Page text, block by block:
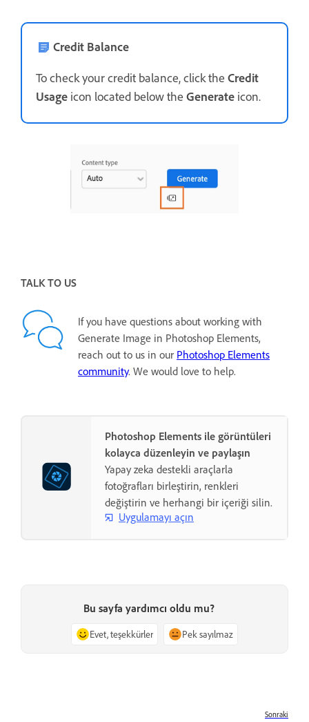
Credit Balance
To check your credit balance, click the Credit
Usage icon located below the Generate icon.
TALK TO US
If you have questions about working with
Generate Image in Photoshop Elements,
reach out to us in our Photoshop Elements
community. We would love to help.
Photoshop Elements ile görüntüleri
kolayca düzenleyin ve paylaşın
Yapay zeka destekli araçlarla
fotoğrafları birleştirin, renkleri
değiştirin ve herhangi bir içeriği silin.
Uygulamayı açın
Bu sayfa yardımcı oldu mu?
Evet, teşekkürler Pek sayılmaz
Sonraki